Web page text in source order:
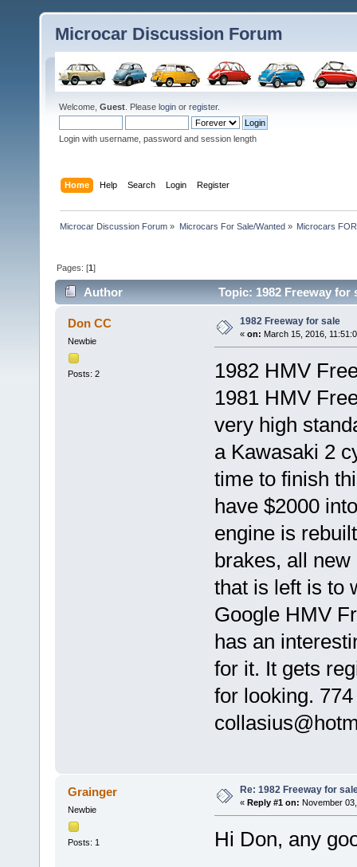
Microcar Discussion Forum
Welcome, Guest . Please login or register.
Login with username, password and session length
Home Help Search Login Register
Microcar Discussion Forum » Microcars For Sale/Wanted» Microcars
Pages: [1]
Author Topic: 1982 Freeway for
Don CC
Newbie
Posts: 2
1982 Freeway for sale
« on: March 15, 2016,
1982 HMV
1981 HMV
very high
a Kawasaki 2
time to finish
have $2000
engine is
brakes, all
that is left is to
Google HMV
has an
for it. It gets
for looking.
Grainger
Newbie
Posts: 1
Re: 1982 Freeway for
« Reply #1 on: November
Hi Don, any